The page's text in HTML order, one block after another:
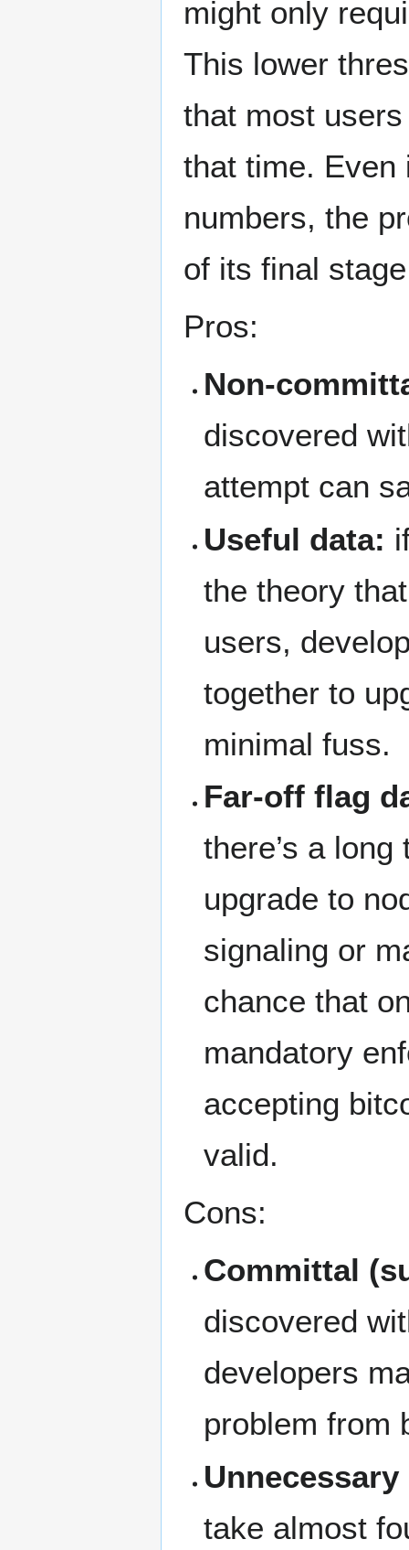
might only
This lower
that most
that time. Even
numbers, the
of its final
Pros:
Non-
discovered
attempt can
Useful data:
the theory
users,
together to
minimal fuss.
Far-off flag
there’s a
upgrade to
signaling or
chance that
mandatory
accepting
valid.
Cons:
Committal
discovered
developers
problem from
take almost